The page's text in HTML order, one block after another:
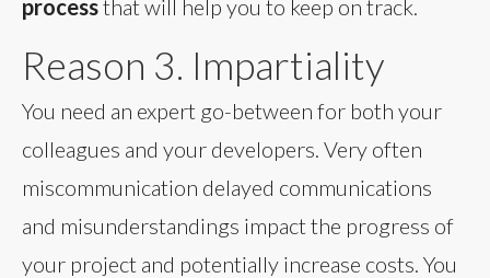
processthat will help you to keep on track.
Reason 3. Impartiality
You need an expert go-between for both your
colleagues and your developers. Very often
miscommunication delayed communications
and misunderstandings impact the progress of
your project and potentially increase costs. You